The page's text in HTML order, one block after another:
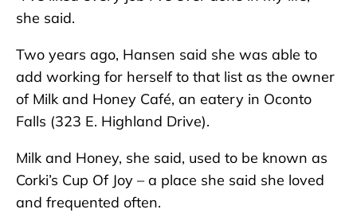
she said.
Two years ago, Hansen said she was able to
add working for herself to that list as the owner
of Milk and Honey Café, an eatery in Oconto
Falls (323 E. Highland Drive).
Milk and Honey, she said, used to be known as
Corki’s Cup Of Joy – a place she said she loved
and frequented often.